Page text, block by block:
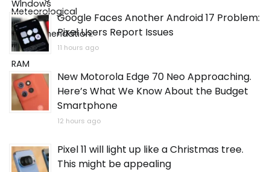
Google Faces Another Android 17 Problem:
Pixel Users Report Issues
11 hours ago
New Motorola Edge 70 Neo Approaching.
Here’s What We Know About the Budget
Smartphone
12 hours ago
Pixel 11 will light up like a Christmas tree.
This might be appealing